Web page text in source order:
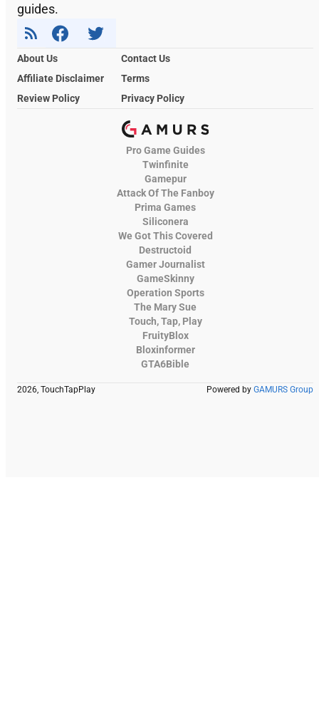
guides.
About Us
Contact Us
Affiliate Disclaimer
Terms
Review Policy
Privacy Policy
Pro Game Guides
Twinfinite
Gamepur
Attack Of The Fanboy
Prima Games
Siliconera
We Got This Covered
Destructoid
Gamer Journalist
GameSkinny
Operation Sports
The Mary Sue
Touch, Tap, Play
FruityBlox
Bloxinformer
GTA6Bible
2026, TouchTapPlay Powered by GAMURS Group